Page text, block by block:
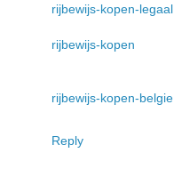
rijbewijs-kopen-legaal
rijbewijs-kopen
rijbewijs-kopen-belgie
Reply